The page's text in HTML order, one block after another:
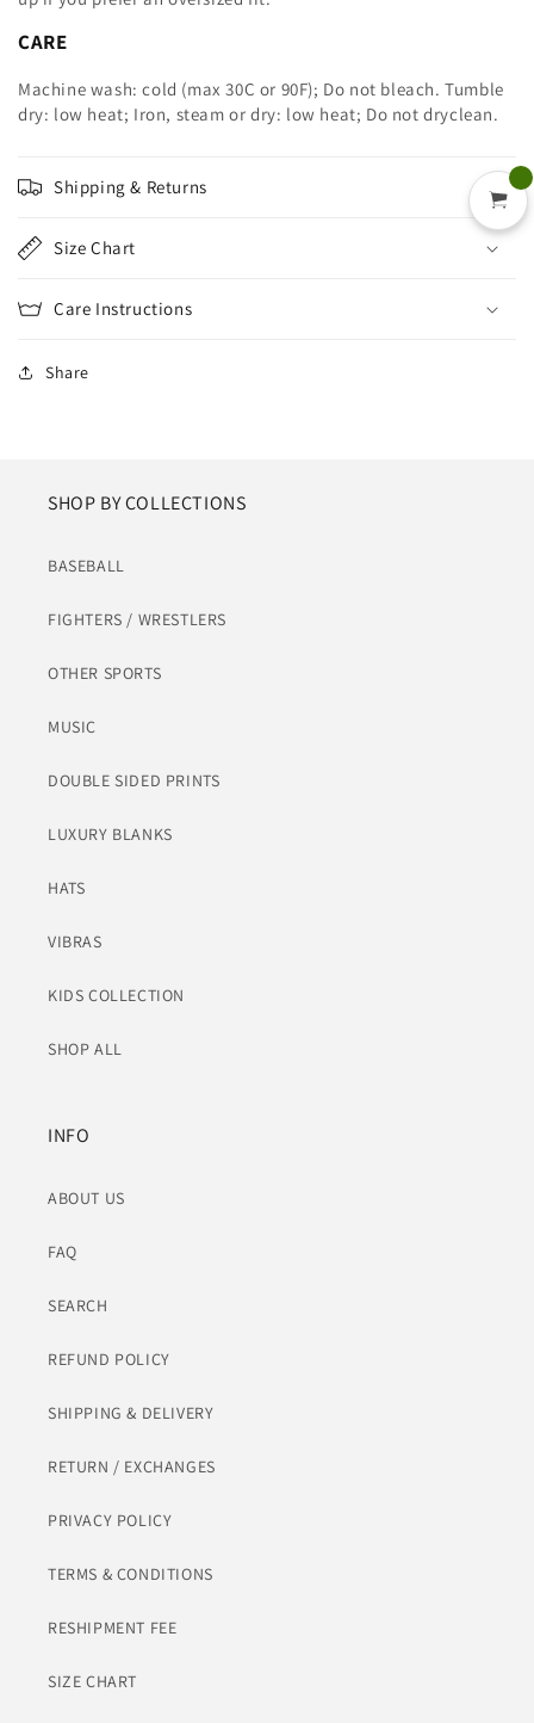
CARE
Machine wash: cold (max 30C or 90F); Do not bleach. Tumble
dry: low heat; Iron, steam or dry: low heat; Do not dryclean.
Shipping & Returns
Size Chart
Care Instructions
Share
SHOP BY COLLECTIONS
BASEBALL
FIGHTERS / WRESTLERS
OTHER SPORTS
MUSIC
DOUBLE SIDED PRINTS
LUXURY BLANKS
HATS
VIBRAS
KIDS COLLECTION
SHOP ALL
INFO
ABOUT US
FAQ
SEARCH
REFUND POLICY
SHIPPING & DELIVERY
RETURN / EXCHANGES
PRIVACY POLICY
TERMS & CONDITIONS
RESHIPMENT FEE
SIZE CHART